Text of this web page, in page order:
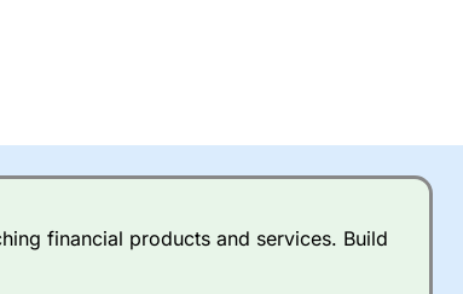
financial products and services. Build